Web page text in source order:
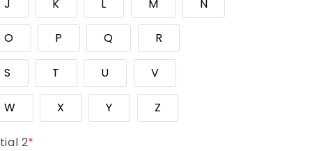
J K L M N
O P Q R
S T U V
W X Y Z
2*